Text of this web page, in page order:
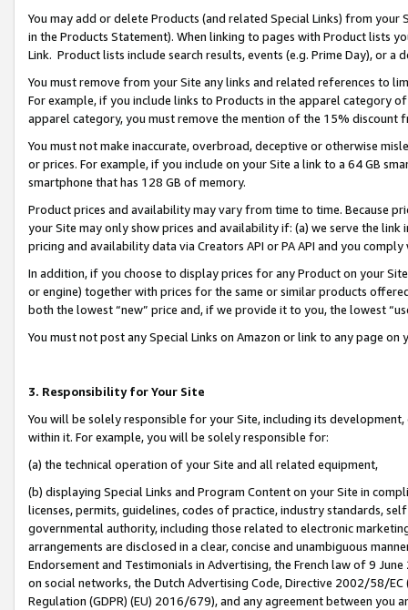
You may add or delete Products (and related Special Links) from
in the Products Statement). When linking to pages with Product lists
Link. Product lists include search results, events (e.g. Prime Day), or a
You must remove from your Site any links and related references to
For example, if you include links to Products in the apparel category
apparel category, you must remove the mention of the 15% discount
You must not make inaccurate, overbroad, deceptive or otherwise
or prices. For example, if you include on your Site a link to a 64 GB
smartphone that has 128 GB of memory.
Product prices and availability may vary from time to time. Because
your Site may only show prices and availability if: (a) we serve the
pricing and availability data via Creators API or PA API and you
In addition, if you choose to display prices for any Product on your
or engine) together with prices for the same or similar products
both the lowest “new” price and, if we provide it to you, the lowest
You must not post any Special Links on Amazon or link to any page
3. Responsibility for Your Site
You will be solely responsible for your Site, including its
within it. For example, you will be solely responsible for:
(a) the technical operation of your Site and all related equipment,
(b) displaying Special Links and Program Content on your Site in
licenses, permits, guidelines, codes of practice, industry standards,
governmental authority, including those related to electronic
arrangements are disclosed in a clear, concise and unambiguous
Endorsement and Testimonials in Advertising, the French law of 9
on social networks, the Dutch Advertising Code, Directive 2002/58/
Regulation (GDPR) (EU) 2016/679), and any agreement between